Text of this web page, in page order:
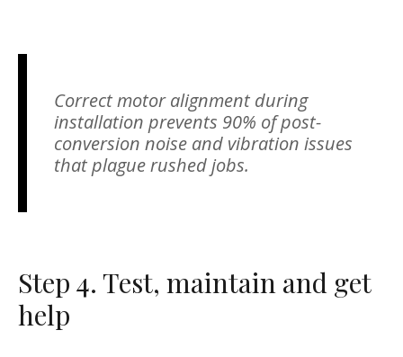
Correct motor alignment during
installation prevents 90% of post-
conversion noise and vibration issues
that plague rushed jobs.
Step 4. Test, maintain and get
help